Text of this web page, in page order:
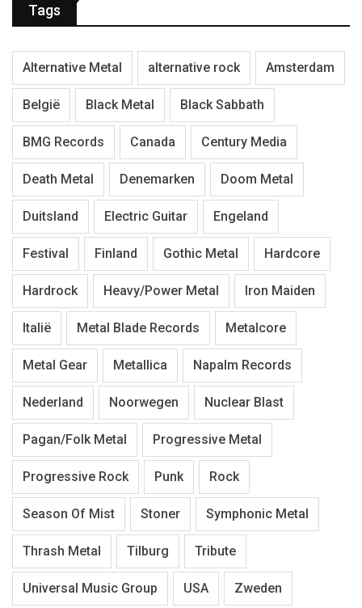
Tags
Alternative Metal alternative rock Amsterdam
België Black Metal Black Sabbath
BMG Records Canada Century Media
Death Metal Denemarken Doom Metal
Duitsland Electric Guitar Engeland
Festival Finland Gothic Metal Hardcore
Hardrock Heavy/Power Metal Iron Maiden
Italië Metal Blade Records Metalcore
Metal Gear Metallica Napalm Records
Nederland Noorwegen Nuclear Blast
Pagan/Folk Metal Progressive Metal
Progressive Rock Punk Rock
Season Of Mist Stoner Symphonic Metal
Thrash Metal Tilburg Tribute
Universal Music Group USA Zweden